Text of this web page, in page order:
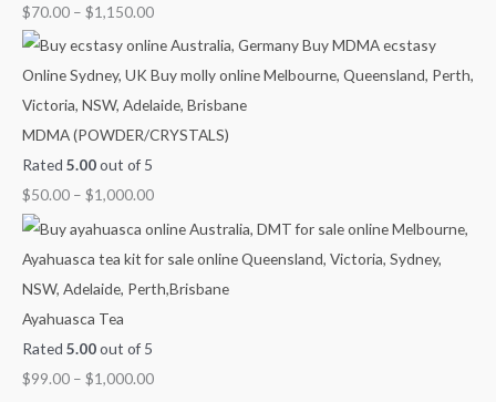
$70.00 – $1,150.00
MDMA (POWDER/CRYSTALS)
Rated 5.00out of 5
$50.00 – $1,000.00
Ayahuasca Tea
Rated 5.00out of 5
$99.00 – $1,000.00